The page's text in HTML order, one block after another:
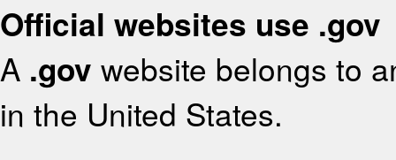
Official websites use .gov
A .gov website belongs to
in the United States.